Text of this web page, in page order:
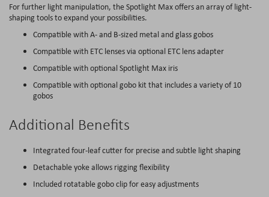
For further light manipulation, the Spotlight Max offers an array of light-
shaping tools to expand your possibilities.
Compatible with A- and B-sized metal and glass gobos
Compatible with ETC lenses via optional ETC lens adapter
Compatible with optional Spotlight Max iris
Compatible with optional gobo kit that includes a variety of 10
gobos
Additional Benefits
Integrated four-leaf cutter for precise and subtle light shaping
Detachable yoke allows rigging flexibility
Included rotatable gobo clip for easy adjustments